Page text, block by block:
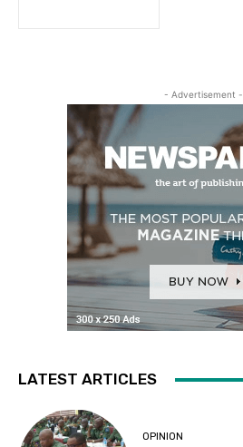
- Advertisement -
LATEST ARTICLES
OPINION